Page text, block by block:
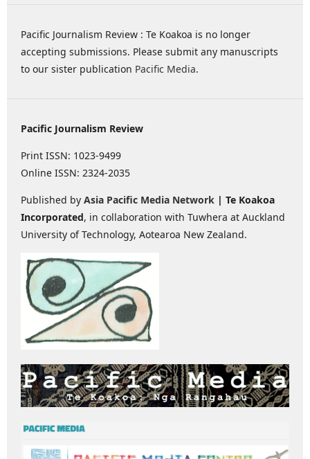
Pacific Journalism Review : Te Koakoa is no longer
accepting submissions. Please submit any manuscripts
to our sister publication Pacific Media.
Pacific Journalism Review
Print ISSN: 1023-9499
Online ISSN: 2324-2035
Published by Asia Pacific Media Network | Te Koakoa
Incorporated, in collaboration with Tuwhera at Auckland
University of Technology, Aotearoa New Zealand.